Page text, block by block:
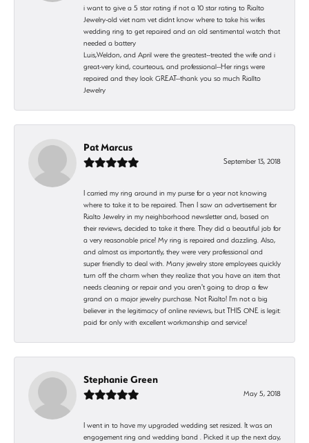
i want to give a 5 star rating if not a 10 star rating to Rialto
Jewelry-old viet nam vet didnt know where to take his wifes
wedding ring to get repaired and an old sentimental watch that
needed a battery
Luis,Weldon, and April were the greatest--treated the wife and i
great-very kind, courteous, and professional--Her rings were
repaired and they look GREAT--thank you so much Riallto
Jewelry
Pat Marcus
September 13, 2018
I carried my ring around in my purse for a year not knowing
where to take it to be repaired. Then I saw an advertisement for
Rialto Jewelry in my neighborhood newsletter and, based on
their reviews, decided to take it there. They did a beautiful job for
a very reasonable price! My ring is repaired and dazzling. Also,
and almost as importantly, they were very professional and
super friendly to deal with. Many jewelry store employees quickly
turn off the charm when they realize that you have an item that
needs cleaning or repair and you aren't going to drop a few
grand on a major jewelry purchase. Not Rialto! I'm not a big
believer in the legitimacy of online reviews, but THIS ONE is legit:
paid for only with excellent workmanship and service!
Stephanie Green
May 5, 2018
I went in to have my upgraded wedding set resized. It was an
engagement ring and wedding band . Picked it up the next day,